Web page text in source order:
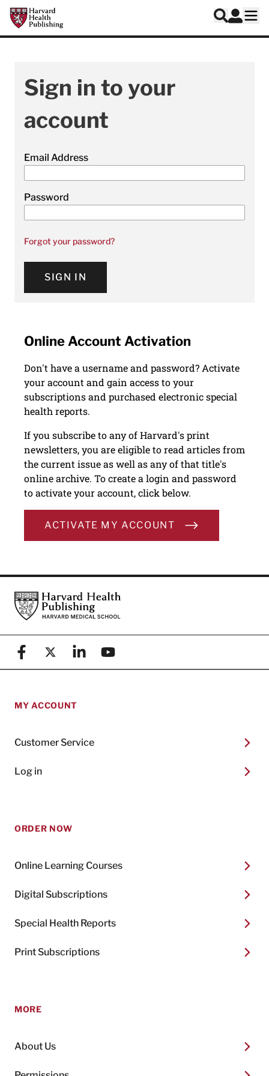
Skip to main content
Harvard Health Publishing
Search
Log In
Sign in to your
account
Email Address
Password
Forgot your password?
SIGN IN
Online Account Activation
Don't have a username and password? Activate
your account and gain access to your
subscriptions and purchased electronic special
health reports.
If you subscribe to any of Harvard's print
newsletters, you are eligible to read articles from
the current issue as well as any of that title's
online archive. To create a login and password
to activate your account, click below.
ACTIVATE MY ACCOUNT
FooterHarvard Health Publishing
FacebookX (formerly known as Twitter)
LinkedinYouTube
MY ACCOUNT
Customer Service
Log in
ORDER NOW
Online Learning Courses
Digital Subscriptions
Special Health Reports
Print Subscriptions
MORE
About Us